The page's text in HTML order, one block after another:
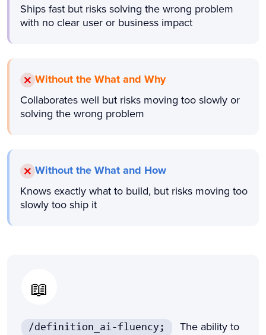
Ships fast but risks solving the wrong problem
with no clear user or business impact
Without the What and Why
Collaborates well but risks moving too slowly or
solving the wrong problem
Without the What and How
Knows exactly what to build, but risks moving too
slowly too ship it
/definition_ai-fluency;
The ability to